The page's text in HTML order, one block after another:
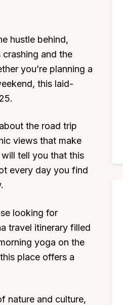
hustle behind,
crashing and the
you’re planning a
this laid-
the road trip
views that make
tell you that this
every day you find
looking for
travel itinerary filled
yoga on the
place offers a
nature and culture,